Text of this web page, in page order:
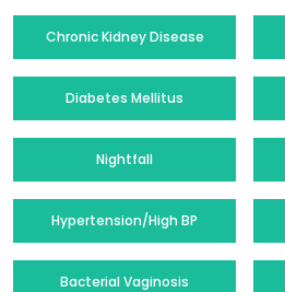
Chronic Kidney Disease
Diabetes Mellitus
Nightfall
Hypertension/High BP
Bacterial Vaginosis